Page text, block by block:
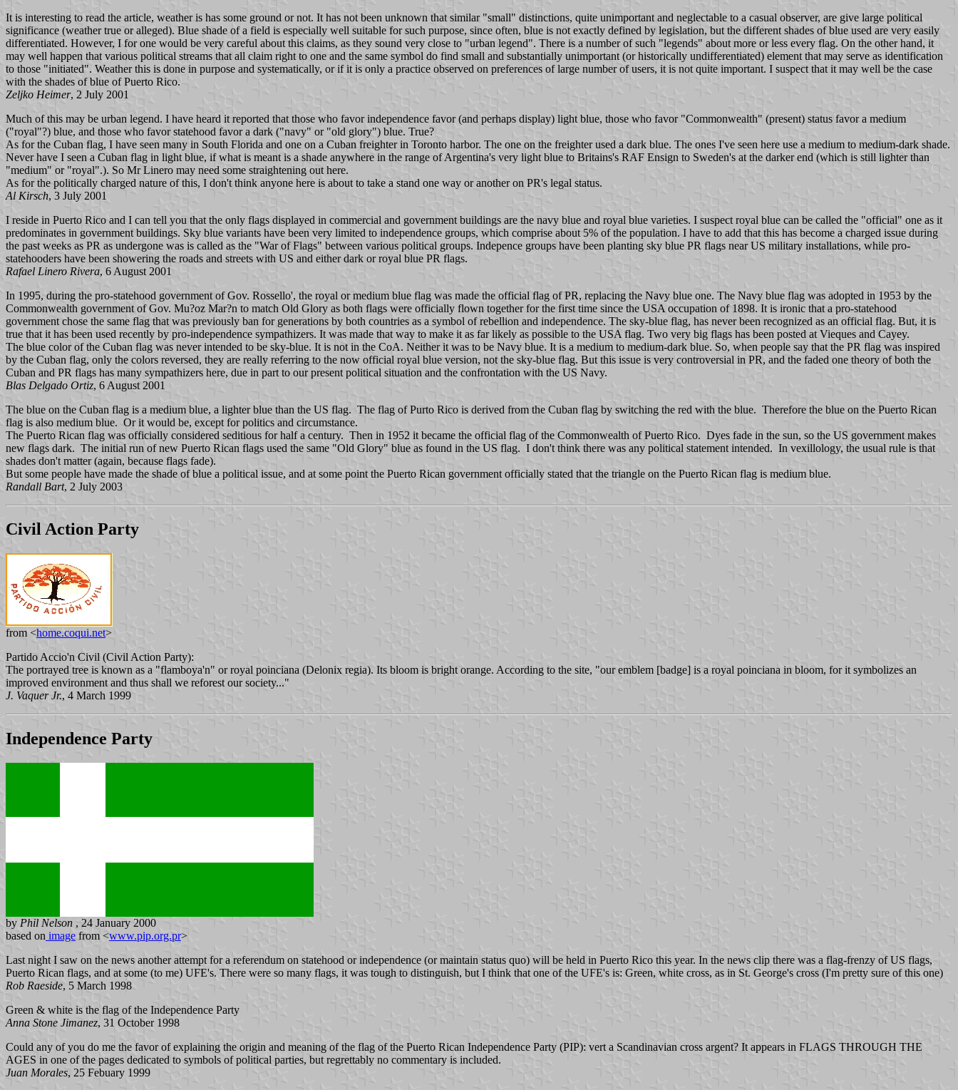
It is interesting to read the article, weather is has some ground or not. It has not been unknown that similar "small" distinctions, quite unimportant and neglectable to a casual observer, are give large political
significance (weather true or alleged). Blue shade of a field is especially well suitable for such purpose, since often, blue is not exactly defined by legislation, but the different shades of blue used are very easily
differentiated. However, I for one would be very careful about this claims, as they sound very close to "urban legend". There is a number of such "legends" about more or less every flag. On the other hand, it
may well happen that various political streams that all claim right to one and the same symbol do find small and substantially unimportant (or historically undifferentiated) element that may serve as identification
to those "initiated". Weather this is done in purpose and systematically, or if it is only a practice observed on preferences of large number of users, it is not quite important. I suspect that it may well be the case
with the shades of blue of Puerto Rico.
Zeljko Heimer, 2 July 2001
Much of this may be urban legend. I have heard it reported that those who favor independence favor (and perhaps display) light blue, those who favor "Commonwealth" (present) status favor a medium
("royal"?) blue, and those who favor statehood favor a dark ("navy" or "old glory") blue. True?
As for the Cuban flag, I have seen many in South Florida and one on a Cuban freighter in Toronto harbor. The one on the freighter used a dark blue. The ones I've seen here use a medium to medium-dark shade.
Never have I seen a Cuban flag in light blue, if what is meant is a shade anywhere in the range of Argentina's very light blue to Britains's RAF Ensign to Sweden's at the darker end (which is still lighter than
"medium" or "royal".). So Mr Linero may need some straightening out here.
As for the politically charged nature of this, I don't think anyone here is about to take a stand one way or another on PR's legal status.
Al Kirsch, 3 July 2001
I reside in Puerto Rico and I can tell you that the only flags displayed in commercial and government buildings are the navy blue and royal blue varieties. I suspect royal blue can be called the "official" one as it
predominates in government buildings. Sky blue variants have been very limited to independence groups, which comprise about 5% of the population. I have to add that this has become a charged issue during
the past weeks as PR as undergone was is called as the "War of Flags" between various political groups. Indepence groups have been planting sky blue PR flags near US military installations, while pro-
statehooders have been showering the roads and streets with US and either dark or royal blue PR flags.
Rafael Linero Rivera, 6 August 2001
In 1995, during the pro-statehood government of Gov. Rossello', the royal or medium blue flag was made the official flag of PR, replacing the Navy blue one. The Navy blue flag was adopted in 1953 by the
Commonwealth government of Gov. Mu?oz Mar?n to match Old Glory as both flags were officially flown together for the first time since the USA occupation of 1898. It is ironic that a pro-statehood
government chose the same flag that was previously ban for generations by both countries as a symbol of rebellion and independence. The sky-blue flag, has never been recognized as an official flag. But, it is
true that it has been used recently by pro-independence sympathizers. It was made that way to make it as far likely as possible to the USA flag. Two very big flags has been posted at Vieques and Cayey.
The blue color of the Cuban flag was never intended to be sky-blue. It is not in the CoA. Neither it was to be Navy blue. It is a medium to medium-dark blue. So, when people say that the PR flag was inspired
by the Cuban flag, only the colors reversed, they are really referring to the now official royal blue version, not the sky-blue flag. But this issue is very controversial in PR, and the faded one theory of both the
Cuban and PR flags has many sympathizers here, due in part to our present political situation and the confrontation with the US Navy.
Blas Delgado Ortiz, 6 August 2001
The blue on the Cuban flag is a medium blue, a lighter blue than the US flag. The flag of Purto Rico is derived from the Cuban flag by switching the red with the blue. Therefore the blue on the Puerto Rican
flag is also medium blue. Or it would be, except for politics and circumstance.
The Puerto Rican flag was officially considered seditious for half a century. Then in 1952 it became the official flag of the Commonwealth of Puerto Rico. Dyes fade in the sun, so the US government makes
new flags dark. The initial run of new Puerto Rican flags used the same "Old Glory" blue as found in the US flag. I don't think there was any political statement intended. In vexillology, the usual rule is that
shades don't matter (again, because flags fade).
But some people have made the shade of blue a political issue, and at some point the Puerto Rican government officially stated that the triangle on the Puerto Rican flag is medium blue.
Randall Bart, 2 July 2003
Civil Action Party
from <home.coqui.net>
Partido Accio'n Civil (Civil Action Party):
The portrayed tree is known as a "flamboya'n" or royal poinciana (Delonix regia). Its bloom is bright orange. According to the site, "our emblem [badge] is a royal poinciana in bloom, for it symbolizes an
improved environment and thus shall we reforest our society..."
J. Vaquer Jr., 4 March 1999
Independence Party
by Phil Nelson , 24 January 2000
based on image from <www.pip.org.pr>
Last night I saw on the news another attempt for a referendum on statehood or independence (or maintain status quo) will be held in Puerto Rico this year. In the news clip there was a flag-frenzy of US flags,
Puerto Rican flags, and at some (to me) UFE's. There were so many flags, it was tough to distinguish, but I think that one of the UFE's is: Green, white cross, as in St. George's cross (I'm pretty sure of this one)
Rob Raeside, 5 March 1998
Green & white is the flag of the Independence Party
Anna Stone Jimanez, 31 October 1998
Could any of you do me the favor of explaining the origin and meaning of the flag of the Puerto Rican Independence Party (PIP): vert a Scandinavian cross argent? It appears in FLAGS THROUGH THE
AGES in one of the pages dedicated to symbols of political parties, but regrettably no commentary is included.
Juan Morales, 25 Febuary 1999